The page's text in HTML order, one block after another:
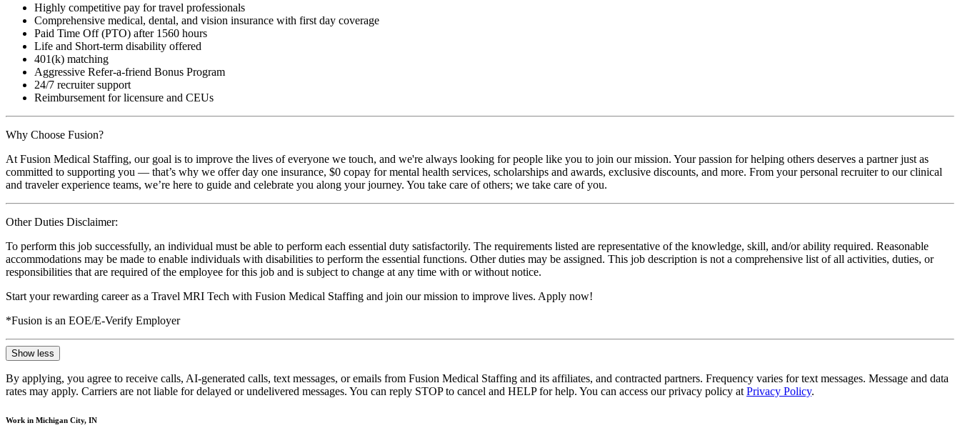
Highly competitive pay for travel professionals
Comprehensive medical, dental, and vision insurance with first day coverage
Paid Time Off (PTO) after 1560 hours
Life and Short-term disability offered
401(k) matching
Aggressive Refer-a-friend Bonus Program
24/7 recruiter support
Reimbursement for licensure and CEUs
Why Choose Fusion?
At Fusion Medical Staffing, our goal is to improve the lives of everyone we touch, and we're always looking for people like you to join our mission. Your passion for helping others deserves a partner just as
committed to supporting you — that’s why we offer day one insurance, $0 copay for mental health services, scholarships and awards, exclusive discounts, and more. From your personal recruiter to our clinical
and traveler experience teams, we’re here to guide and celebrate you along your journey. You take care of others; we take care of you.
Other Duties Disclaimer:
To perform this job successfully, an individual must be able to perform each essential duty satisfactorily. The requirements listed are representative of the knowledge, skill, and/or ability required. Reasonable
accommodations may be made to enable individuals with disabilities to perform the essential functions. Other duties may be assigned. This job description is not a comprehensive list of all activities, duties, or
responsibilities that are required of the employee for this job and is subject to change at any time with or without notice.
Start your rewarding career as a Travel MRI Tech with Fusion Medical Staffing and join our mission to improve lives. Apply now!
*Fusion is an EOE/E-Verify Employer
Show less
By applying, you agree to receive calls, AI-generated calls, text messages, or emails from Fusion Medical Staffing and its affiliates, and contracted partners. Frequency varies for text messages. Message and data
rates may apply. Carriers are not liable for delayed or undelivered messages. You can reply STOP to cancel and HELP for help. You can access our privacy policy at Privacy Policy.
Work in Michigan City, IN